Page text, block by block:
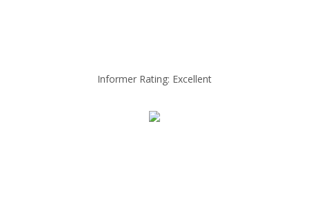
Informer Rating: Excellent